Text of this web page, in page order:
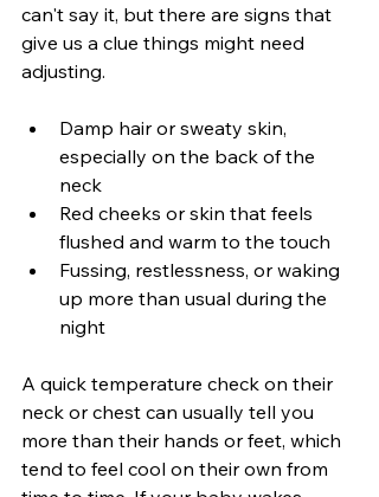
can't say it, but there are signs that
give us a clue things might need
adjusting.
Damp hair or sweaty skin,
especially on the back of the
neck
Red cheeks or skin that feels
flushed and warm to the touch
Fussing, restlessness, or waking
up more than usual during the
night
A quick temperature check on their
neck or chest can usually tell you
more than their hands or feet, which
tend to feel cool on their own from